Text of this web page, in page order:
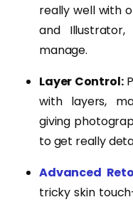
really well with
and
manage.
Layer Control:
with layers,
giving
to get really
Advanced
tricky skin